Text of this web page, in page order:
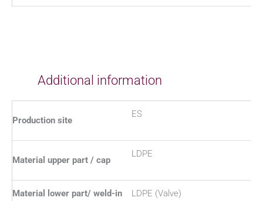
Additional information
Production site
ES
Material upper part / cap
LDPE
Material lower part/ weld-in
LDPE (Valve)